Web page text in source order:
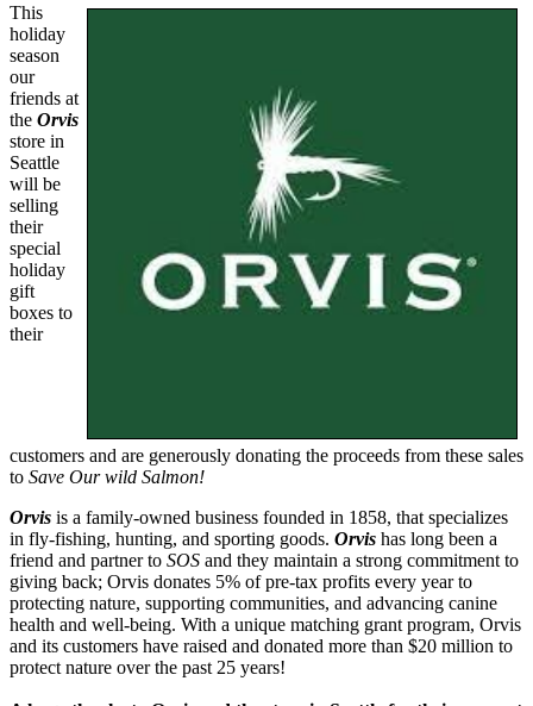
This
holiday
season
our
friends at
the Orvis
store in
Seattle
will be
selling
their
special
holiday
gift
boxes to
their
customers and are generously donating the proceeds from these sales
to Save Our wild Salmon!
Orvis is a family-owned business founded in 1858, that specializes
in fly-fishing, hunting, and sporting goods. Orvis has long been a
friend and partner to SOS and they maintain a strong commitment to
giving back; Orvis donates 5% of pre-tax profits every year to
protecting nature, supporting communities, and advancing canine
health and well-being. With a unique matching grant program, Orvis
and its customers have raised and donated more than $20 million to
protect nature over the past 25 years!